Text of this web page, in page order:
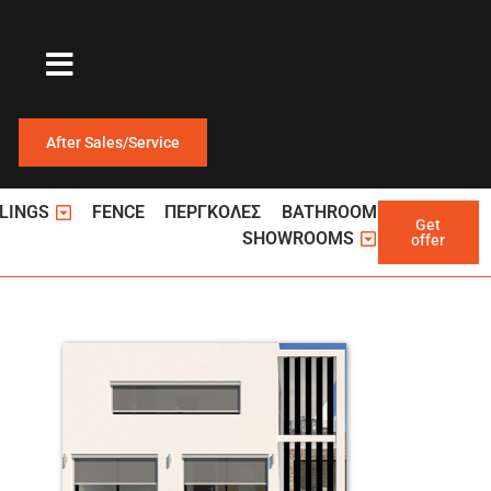
After Sales/Service
ΠΟΡΤΕΣ
Open ΚΑΓΚΕΛΑ
FENCE ΠΕΡΓΚΟΛΕΣ
BATHROOM
SHOWROOMS Open
Get
offer